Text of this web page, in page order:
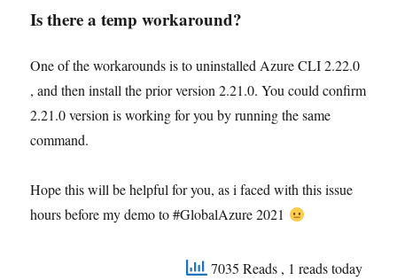
Is there a temp workaround?
One of the workarounds is to uninstalled Azure CLI 2.22.0
, and then install the prior version 2.21.0. You could confirm
2.21.0 version is working for you by running the same
command.
Hope this will be helpful for you, as i faced with this issue
hours before my demo to #GlobalAzure 2021
7035 Reads , 1 reads today